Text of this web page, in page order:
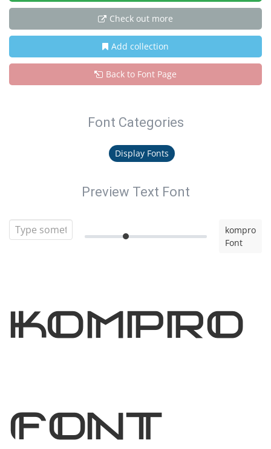
Check out more
Add collection
Back to Font Page
Font Categories
Display Fonts
Preview Text Font
kompro
Font
kompro
Font